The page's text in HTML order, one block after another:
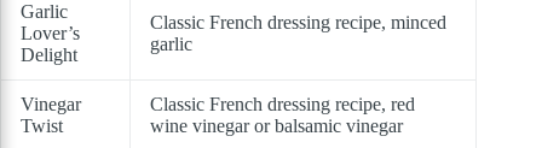
Garlic
Lover’s
Delight
Classic French dressing recipe, minced
garlic
Vinegar
Twist
Classic French dressing recipe, red
wine vinegar or balsamic vinegar